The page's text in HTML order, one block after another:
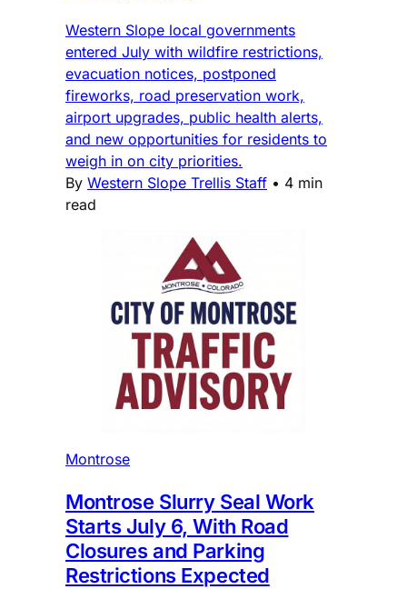
Western Slope local governments
entered July with wildfire restrictions,
evacuation notices, postponed
fireworks, road preservation work,
airport upgrades, public health alerts,
and new opportunities for residents to
weigh in on city priorities.
By Western Slope Trellis Staff • 4 min
read
Montrose
Montrose Slurry Seal Work
Starts July 6, With Road
Closures and Parking
Restrictions Expected